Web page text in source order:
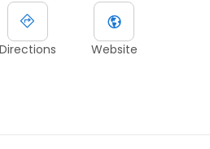
Directions Website